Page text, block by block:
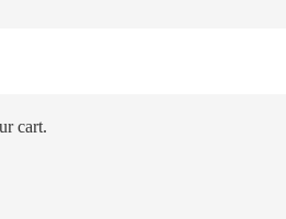
cart.